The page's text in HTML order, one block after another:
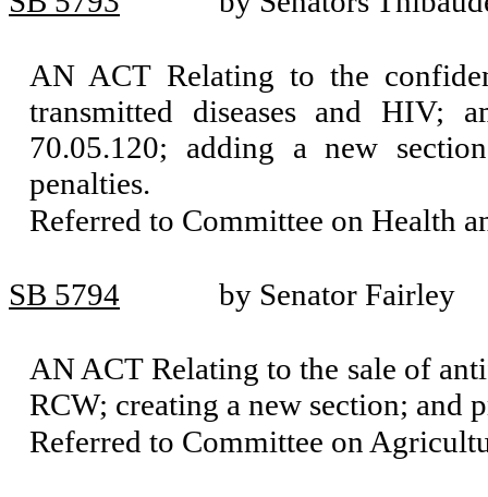
AN ACT Relating to the
transmitted diseases and HIV;
70.05.120; adding a new
penalties.
Referred to Committee on Health
SB 5794 by Senator Fairley
AN ACT Relating to the sale of
RCW; creating a new section; and
Referred to Committee on